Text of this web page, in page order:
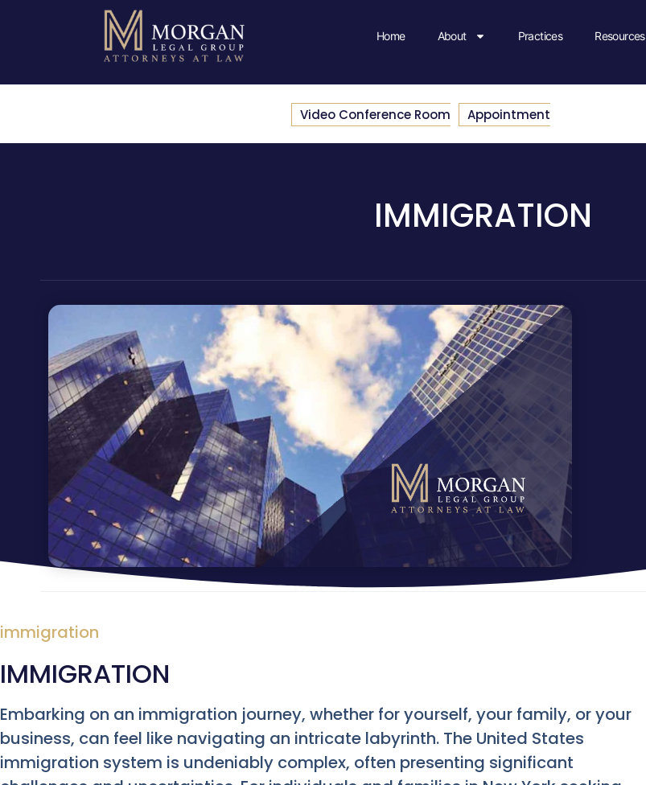
Home About Practices Resources
Video Conference Room Appointment
IMMIGRATION
immigration
IMMIGRATION
Embarking on an immigration journey, whether for yourself, your family, or your
business, can feel like navigating an intricate labyrinth. The United States
immigration system is undeniably complex, often presenting significant